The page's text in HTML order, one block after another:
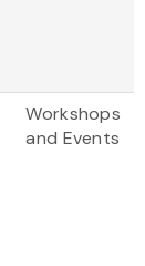
Workshops
and Events